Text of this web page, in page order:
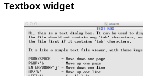
Textbox widget